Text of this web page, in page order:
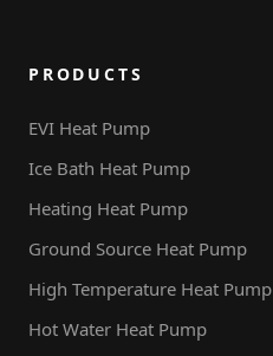
PRODUCTS
EVI Heat Pump
Ice Bath Heat Pump
Heating Heat Pump
Ground Source Heat Pump
High Temperature Heat Pump
Hot Water Heat Pump